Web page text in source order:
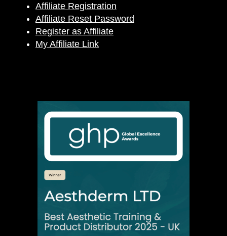
Affiliate Registration
Affiliate Reset Password
Register as Affiliate
My Affiliate Link